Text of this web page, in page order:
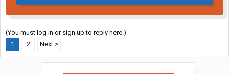
(You must log in or sign up to reply here.)
1
2 Next >